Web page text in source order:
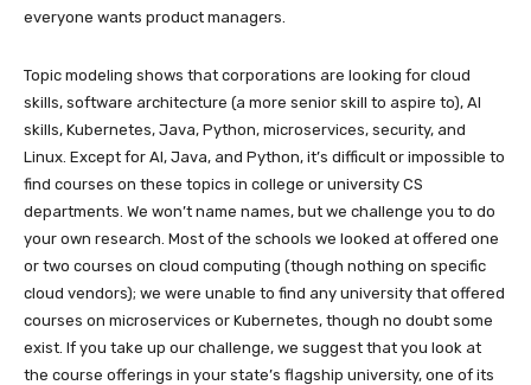
everyone wants product managers.
Topic modeling shows that corporations are looking for cloud
skills, software architecture (a more senior skill to aspire to), AI
skills, Kubernetes, Java, Python, microservices, security, and
Linux. Except for AI, Java, and Python, it’s difficult or impossible to
find courses on these topics in college or university CS
departments. We won’t name names, but we challenge you to do
your own research. Most of the schools we looked at offered one
or two courses on cloud computing (though nothing on specific
cloud vendors); we were unable to find any university that offered
courses on microservices or Kubernetes, though no doubt some
exist. If you take up our challenge, we suggest that you look at
the course offerings in your state’s flagship university, one of its